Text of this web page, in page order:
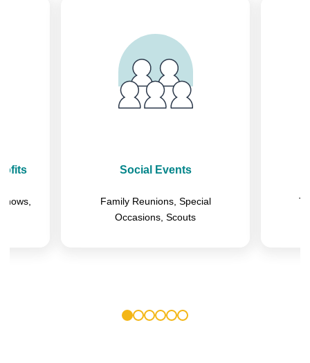
Social Events
Family Reunions, Special
Occasions, Scouts
2 3 4 5 6